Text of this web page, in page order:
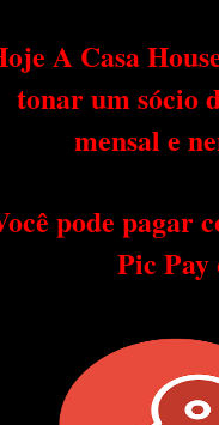
A Casa
tonar um sócio
mensal e
pode pagar
Pic